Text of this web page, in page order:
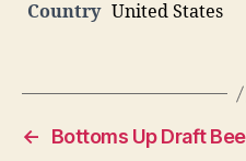
Country United States
←
Bottoms Up Draft